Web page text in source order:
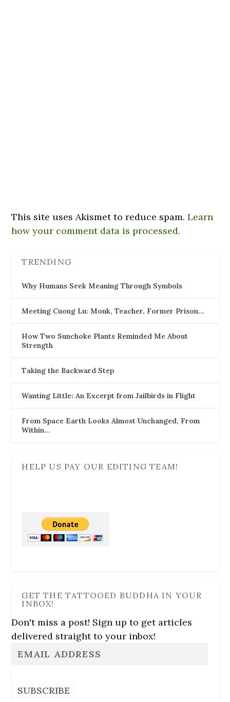
This site uses Akismet to reduce spam.Learn
how your comment data is processed.
TRENDING
Why Humans Seek Meaning Through Symbols
Meeting Cuong Lu: Monk, Teacher, Former Prison…
How Two Sunchoke Plants Reminded Me About
Strength
Taking the Backward Step
Wanting Little: An Excerpt from Jailbirds in Flight
From Space Earth Looks Almost Unchanged, From
Within…
HELP US PAY OUR EDITING TEAM!
GET THE TATTOOED BUDDHA IN YOUR
INBOX!
Don't miss a post! Sign up to get articles
delivered straight to your inbox!
SUBSCRIBE